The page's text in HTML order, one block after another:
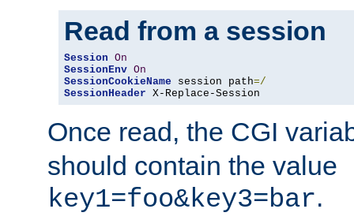
Read from a session
Session On
SessionEnv On
SessionCookieName session path=/
SessionHeader X-Replace-Session
Once read, the CGI
should contain the value
key1=foo&key3=bar.